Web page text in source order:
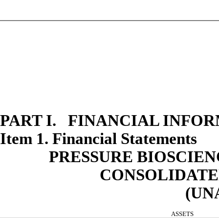
PART I. FINANCIAL
Item 1. Financial Statements
PRESSURE
ASSETS